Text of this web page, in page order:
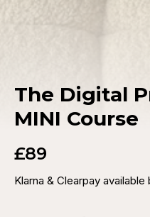
The Digital
MINI Course
£89
Klarna & Clearpay available